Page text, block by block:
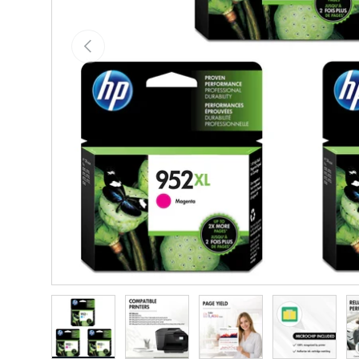
Previous
Load image 1 in gallery view
Load image 2 in gallery view
Load image 3 in gallery
Load image